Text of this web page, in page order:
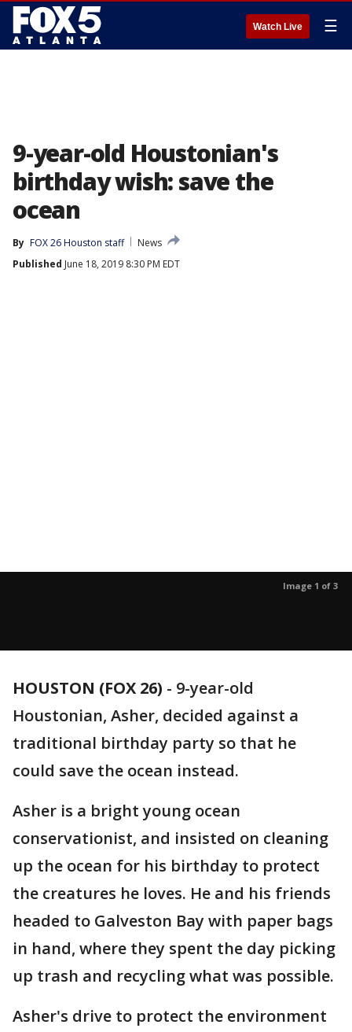
Watch Live ☰
9-year-old Houstonian's
birthday wish: save the
ocean
By FOX 26 Houston staff
News
Published June 18, 2019 8:30 PM EDT
Image 1 of 3
HOUSTON (FOX 26) - 9-year-old
Houstonian, Asher, decided against a
traditional birthday party so that he
could save the ocean instead.
Asher is a bright young ocean
conservationist, and insisted on cleaning
up the ocean for his birthday to protect
the creatures he loves. He and his friends
headed to Galveston Bay with paper bags
in hand, where they spent the day picking
up trash and recycling what was possible.
Asher's drive to protect the environment